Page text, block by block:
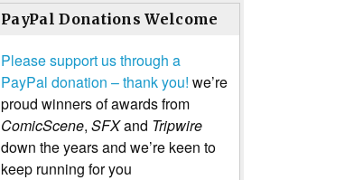
PayPal Donations Welcome
Please support us through a
PayPal donation – thank you! we’re
proud winners of awards from
ComicScene, SFXand Tripwire
down the years and we’re keen to
keep running for you